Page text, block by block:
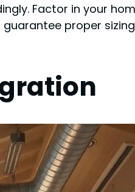
Factor in your
guarantee proper